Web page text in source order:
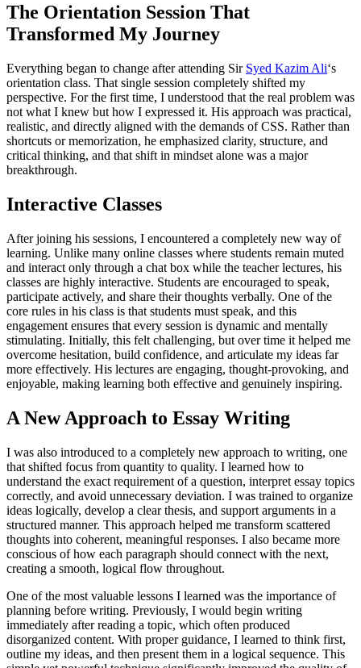
The Orientation Session That
Transformed My Journey
Everything began to change after attending Sir Syed Kazim Ali‘s
orientation class. That single session completely shifted my
perspective. For the first time, I understood that the real problem was
not what I knew but how I expressed it. His approach was practical,
realistic, and directly aligned with the demands of CSS. Rather than
shortcuts or memorization, he emphasized clarity, structure, and
critical thinking, and that shift in mindset alone was a major
breakthrough.
Interactive Classes
After joining his sessions, I encountered a completely new way of
learning. Unlike many online classes where students remain muted
and interact only through a chat box while the teacher lectures, his
classes are highly interactive. Students are encouraged to speak,
participate actively, and share their thoughts verbally. One of the
core rules in his class is that students must speak, and this
engagement ensures that every session is dynamic and mentally
stimulating. Initially, this felt challenging, but over time it helped me
overcome hesitation, build confidence, and articulate my ideas far
more effectively. His lectures are engaging, thought-provoking, and
enjoyable, making learning both effective and genuinely inspiring.
A New Approach to Essay Writing
I was also introduced to a completely new approach to writing, one
that shifted focus from quantity to quality. I learned how to
understand the exact requirement of a question, interpret essay topics
correctly, and avoid unnecessary deviation. I was trained to organize
ideas logically, develop a clear thesis, and support arguments in a
structured manner. This approach helped me transform scattered
thoughts into coherent, meaningful responses. I also became more
conscious of how each paragraph should connect with the next,
creating a smooth, logical flow throughout.
One of the most valuable lessons I learned was the importance of
planning before writing. Previously, I would begin writing
immediately after reading a topic, which often produced
disorganized content. With proper guidance, I learned to think first,
outline my ideas, and then present them in a logical sequence. This